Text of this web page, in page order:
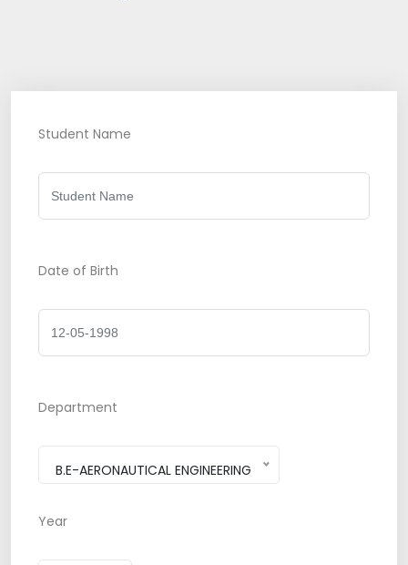
Student Name
Date of Birth
Department
B.E-AERONAUTICAL ENGINEERING
Year